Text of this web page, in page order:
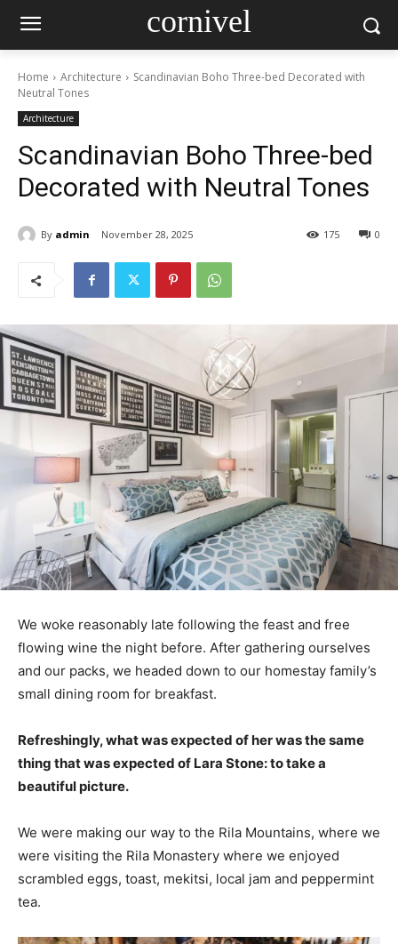
cornivel
Home Architecture
Scandinavian Boho Three-bed Decorated with
Neutral Tones
Architecture
Scandinavian Boho Three-bed
Decorated with Neutral Tones
By admin November 28, 2025 0
175
We woke reasonably late following the feast and free
flowing wine the night before. After gathering ourselves
and our packs, we headed down to our homestay family’s
small dining room for breakfast.
Refreshingly, what was expected of her was the same
thing that was expected of Lara Stone: to take a
beautiful picture.
We were making our way to the Rila Mountains, where we
were visiting the Rila Monastery where we enjoyed
scrambled eggs, toast, mekitsi, local jam and peppermint
tea.